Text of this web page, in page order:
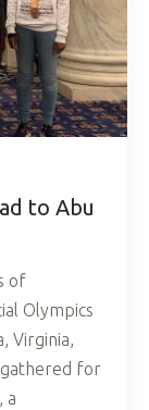
to Abu
of
Olympics
Virginia,
gathered for
a